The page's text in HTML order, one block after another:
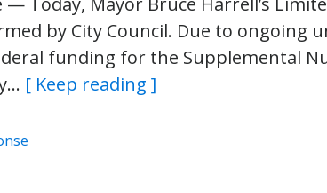
by City Council. Due to ongoing
funding for the Supplemental
[ Keep reading ]